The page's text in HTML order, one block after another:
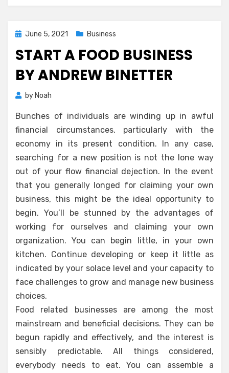
Posted
June 5, 2021 Business
START A FOOD BUSINESS
BY ANDREW BINETTER
by Noah
Bunches of individuals are winding up in awful
financial circumstances, particularly with the
economy in its present condition. In any case,
searching for a new position is not the lone way
out of your flow financial dejection. In the event
that you generally longed for claiming your own
business, this might be the ideal opportunity to
begin. You’ll be stunned by the advantages of
working for ourselves and claiming your own
organization. You can begin little, in your own
kitchen. Continue developing or keep it little as
indicated by your solace level and your capacity to
face challenges to grow and manage new business
choices.
Food related businesses are among the most
mainstream and beneficial decisions. They can be
begun rapidly and effectively, and the interest is
sensibly predictable. All things considered,
everybody needs to eat. You can assemble a